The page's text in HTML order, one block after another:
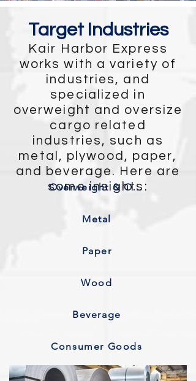
Target Industries
Kair Harbor Express
works with a variety of
industries, and
specialized in
overweight and oversize
cargo related
industries, such as
metal, plywood, paper,
and beverage. Here are
some insights:
Overweight & Oversize
Metal
Paper
Wood
Beverage
Consumer Goods